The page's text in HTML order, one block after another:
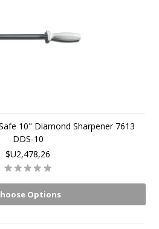
10" Diamond Sharpener 7613
DDS-10
$U2,478,26
Options